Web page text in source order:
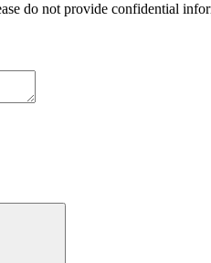
do not provide confidential